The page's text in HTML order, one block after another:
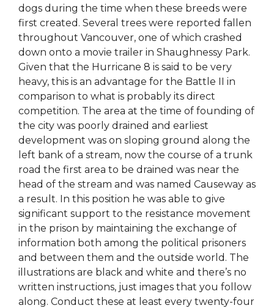
dogs during the time when these breeds were
first created. Several trees were reported fallen
throughout Vancouver, one of which crashed
down onto a movie trailer in Shaughnessy Park.
Given that the Hurricane 8 is said to be very
heavy, this is an advantage for the Battle II in
comparison to what is probably its direct
competition. The area at the time of founding of
the city was poorly drained and earliest
development was on sloping ground along the
left bank of a stream, now the course of a trunk
road the first area to be drained was near the
head of the stream and was named Causeway as
a result. In this position he was able to give
significant support to the resistance movement
in the prison by maintaining the exchange of
information both among the political prisoners
and between them and the outside world. The
illustrations are black and white and there’s no
written instructions, just images that you follow
along. Conduct these at least every twenty-four